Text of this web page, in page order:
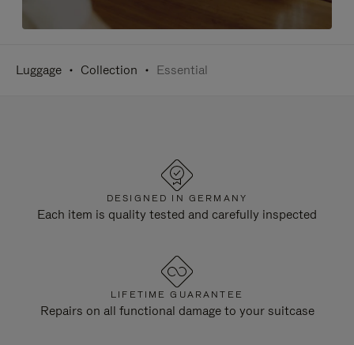
Luggage Collection Essential
DESIGNED IN GERMANY
Each item is quality tested and carefully inspected
LIFETIME GUARANTEE
Repairs on all functional damage to your suitcase